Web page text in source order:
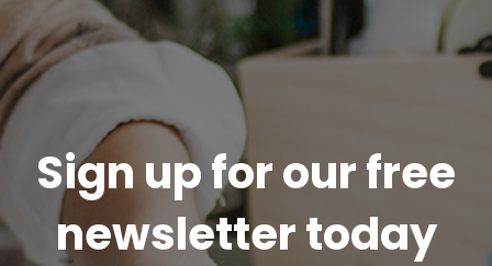
Sign up for our free
newsletter today